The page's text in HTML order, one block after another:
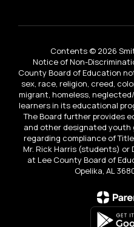
Contents © 2026
Notice of Non-
County Board of Education
sex, race, religion, creed,
migrant, homeless,
learners in its educational
The Board further provides
and other designated youth
regarding compliance of
Mr. Rick Harris (students) or
at Lee County Board of
Opelika, AL